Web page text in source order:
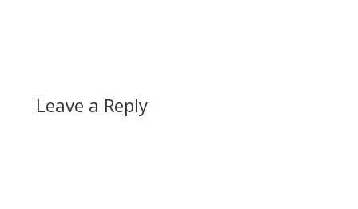
Leave a Reply